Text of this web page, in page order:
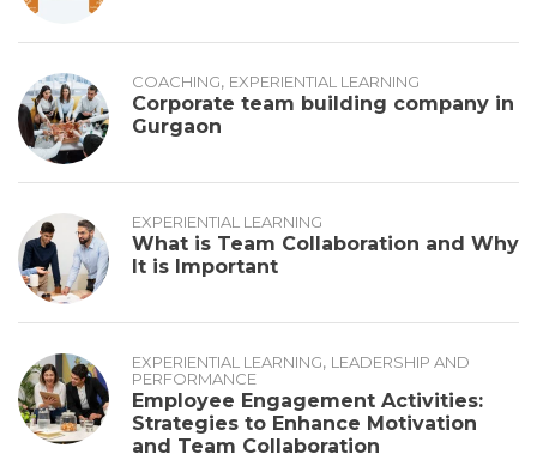
COACHING, EXPERIENTIAL LEARNING
Corporate team building company in
Gurgaon
EXPERIENTIAL LEARNING
What is Team Collaboration and Why
It is Important
EXPERIENTIAL LEARNING, LEADERSHIP AND
PERFORMANCE
Employee Engagement Activities:
Strategies to Enhance Motivation
and Team Collaboration